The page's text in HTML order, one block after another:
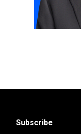
Subscribe